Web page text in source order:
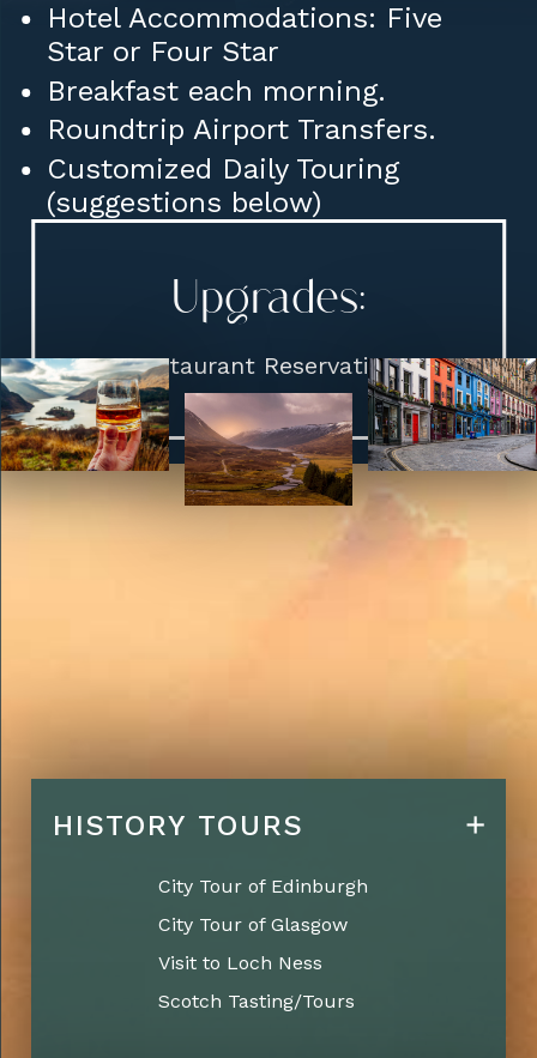
Hotel Accommodations: Five
Star or Four Star
Breakfast each morning.
Roundtrip Airport Transfers.
Customized Daily Touring
(suggestions below)
Upgrades:
Restaurant Reservations
HISTORY TOURS
City Tour of Edinburgh
City Tour of Glasgow
Visit to Loch Ness
Scotch Tasting/Tours